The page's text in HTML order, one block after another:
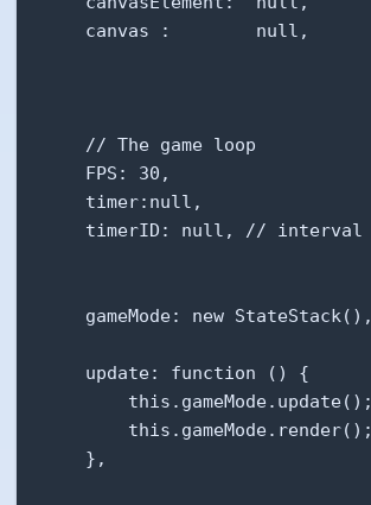
    canvas :        null,
    // The game loop
    FPS: 30,
    timer:null,
    timerID: null, // interval
    gameMode: new StateStack(),
    update: function () {
        this.gameMode.update();
        this.gameMode.render();
    },